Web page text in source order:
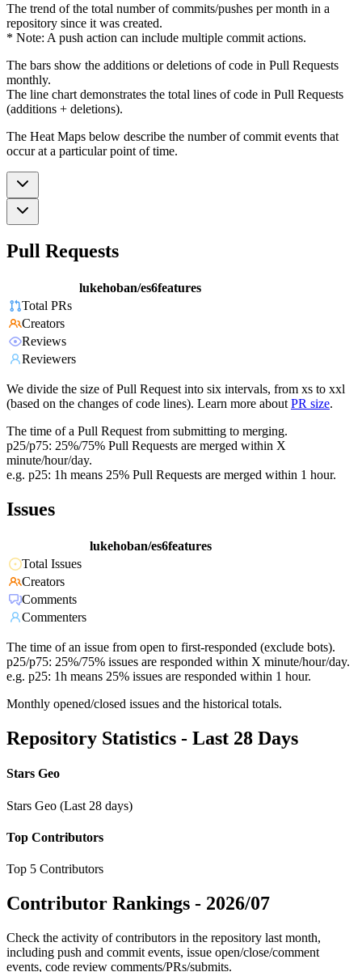
The trend of the total number of commits/pushes per month in a
repository since it was created.
* Note: A push action can include multiple commit actions.
The bars show the additions or deletions of code in Pull Requests
monthly.
The line chart demonstrates the total lines of code in Pull Requests
(additions + deletions).
The Heat Maps below describe the number of commit events that
occur at a particular point of time.
Pull Requests
lukehoban/es6features
Total PRs
Creators
Reviews
Reviewers
We divide the size of Pull Request into six intervals, from xs to xxl
(based on the changes of code lines). Learn more about PR size.
The time of a Pull Request from submitting to merging.
p25/p75: 25%/75% Pull Requests are merged within X
minute/hour/day.
e.g. p25: 1h means 25% Pull Requests are merged within 1 hour.
Issues
lukehoban/es6features
Total Issues
Creators
Comments
Commenters
The time of an issue from open to first-responded (exclude bots).
p25/p75: 25%/75% issues are responded within X minute/hour/day.
e.g. p25: 1h means 25% issues are responded within 1 hour.
Monthly opened/closed issues and the historical totals.
Repository Statistics - Last 28 Days
Stars Geo
Stars Geo (Last 28 days)
Top Contributors
Top 5 Contributors
Contributor Rankings - 2026/07
Check the activity of contributors in the repository last month,
including push and commit events, issue open/close/comment
events, code review comments/PRs/submits.